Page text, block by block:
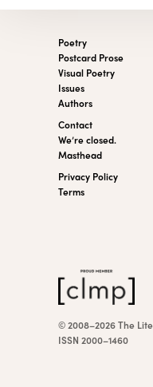
Poetry
Postcard Prose
Visual Poetry
Issues
Authors
Contact
We’re closed.
Masthead
Privacy Policy
Terms
© 2008–2026 The
ISSN 2000–1460